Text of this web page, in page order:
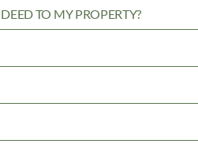
TO MY PROPERTY?